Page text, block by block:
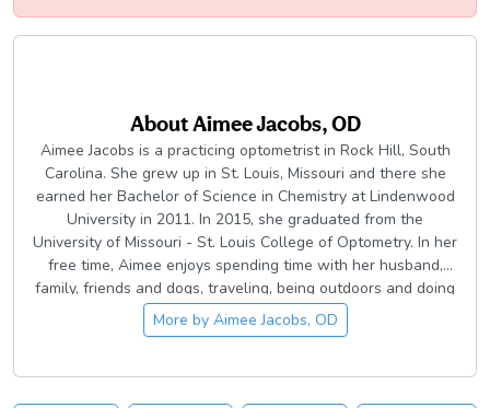
AboutAimee Jacobs, OD
Aimee Jacobs is a practicing optometrist in Rock Hill, South
Carolina. She grew up in St. Louis, Missouri and there she
earned her Bachelor of Science in Chemistry at Lindenwood
University in 2011. In 2015, she graduated from the
University of Missouri - St. Louis College of Optometry. In her
free time, Aimee enjoys spending time with her husband,
family, friends and dogs, traveling, being outdoors and doing
DIY projects.
More by Aimee Jacobs, OD